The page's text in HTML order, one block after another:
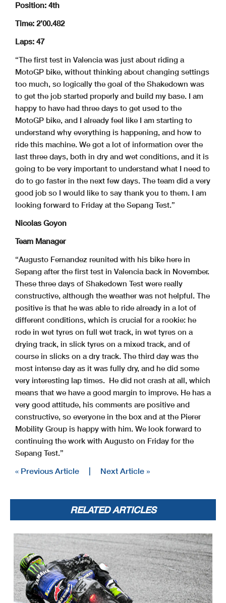
Position: 4th
Time: 2’00.482
Laps: 47
“The first test in Valencia was just about riding a
MotoGP bike, without thinking about changing settings
too much, so logically the goal of the Shakedown was
to get the job started properly and build my base. I am
happy to have had three days to get used to the
MotoGP bike, and I already feel like I am starting to
understand why everything is happening, and how to
ride this machine. We got a lot of information over the
last three days, both in dry and wet conditions, and it is
going to be very important to understand what I need to
do to go faster in the next few days. The team did a very
good job so I would like to say thank you to them. I am
looking forward to Friday at the Sepang Test.”
Nicolas Goyon
Team Manager
“Augusto Fernandez reunited with his bike here in
Sepang after the first test in Valencia back in November.
These three days of Shakedown Test were really
constructive, although the weather was not helpful. The
positive is that he was able to ride already in a lot of
different conditions, which is crucial for a rookie: he
rode in wet tyres on full wet track, in wet tyres on a
drying track, in slick tyres on a mixed track, and of
course in slicks on a dry track. The third day was the
most intense day as it was fully dry, and he did some
very interesting lap times. He did not crash at all, which
means that we have a good margin to improve. He has a
very good attitude, his comments are positive and
constructive, so everyone in the box and at the Pierer
Mobility Group is happy with him. We look forward to
continuing the work with Augusto on Friday for the
Sepang Test.”
« Previous Article | Next Article »
RELATED ARTICLES